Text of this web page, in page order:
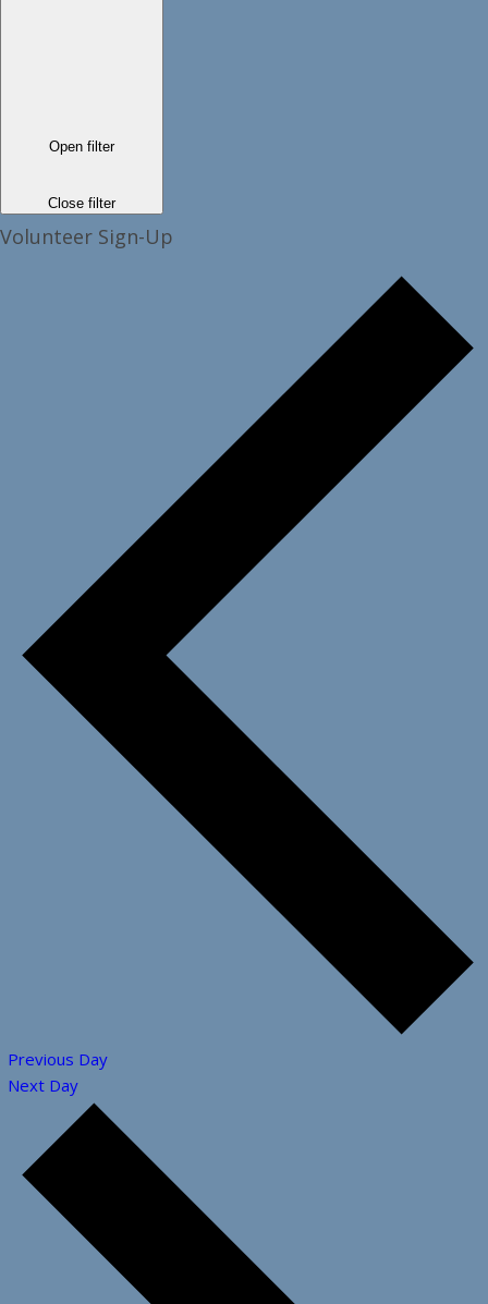
Open filter
Close filter
Volunteer Sign-Up
Previous Day
Next Day